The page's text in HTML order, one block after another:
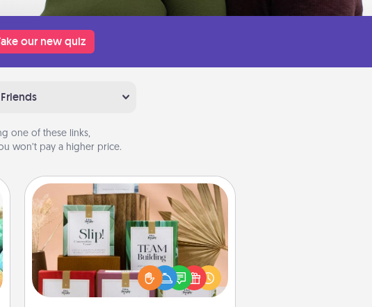
our new quiz
Friends
one of these links,
won’t pay a higher price.
Live Deeply Card Decks
Create new memories with your
loved ones using the best-selling
Live Deeply card decks! Need a
good laugh? Try Slip! Run out of